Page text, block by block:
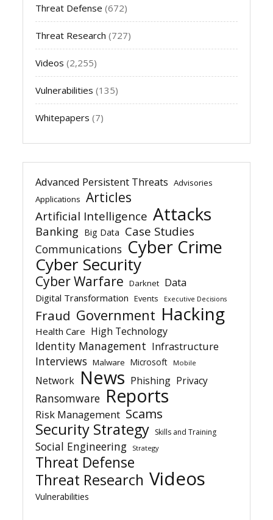
Threat Defense (672)
Threat Research (727)
Videos (2,255)
Vulnerabilities (135)
Whitepapers (7)
Advanced Persistent Threats Advisories
Applications Articles
Artificial Intelligence Attacks
Banking Big Data Case Studies
Communications Cyber Crime
Cyber Security
Cyber Warfare Darknet Data
Digital Transformation Events Executive Decisions
Fraud Government Hacking
Health Care High Technology
Identity Management Infrastructure
Interviews Malware Microsoft Mobile
Network News Phishing Privacy
Ransomware Reports
Risk Management Scams
Security Strategy Skills and Training
Social Engineering Strategy
Threat Defense
Threat Research Videos
Vulnerabilities